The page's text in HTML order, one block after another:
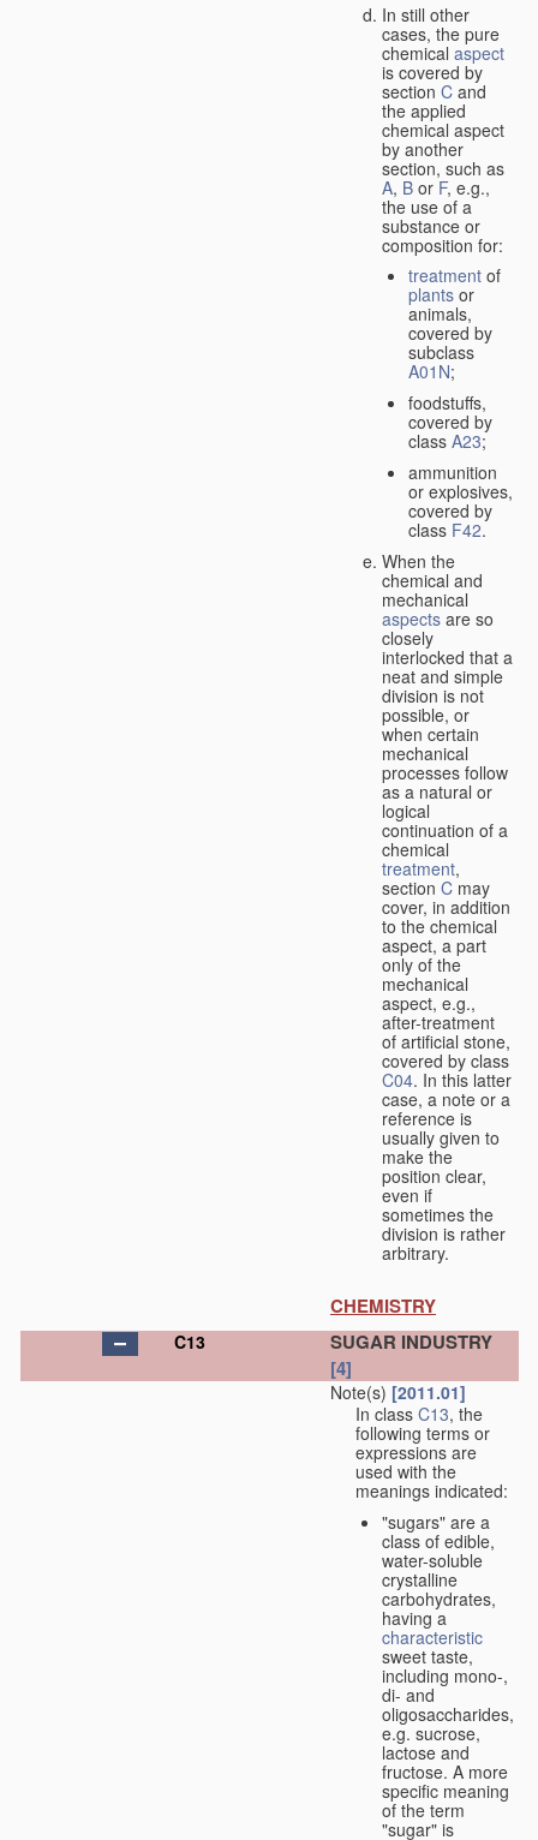
In still other
cases, the pure
chemical aspect
is covered by
section C and
the applied
chemical aspect
by another
section, such as
A, B or F, e.g.,
the use of a
substance or
composition for:
treatment of
plants or
animals,
covered by
subclass
A01N;
foodstuffs,
covered by
class A23;
ammunition
or explosives,
covered by
class F42.
When the
chemical and
mechanical
aspects are so
closely
interlocked that a
neat and simple
division is not
possible, or
when certain
mechanical
processes follow
as a natural or
logical
continuation of a
chemical
treatment,
section C may
cover, in addition
to the chemical
aspect, a part
only of the
mechanical
aspect, e.g.,
after-treatment
of artificial stone,
covered by class
C04. In this latter
case, a note or a
reference is
usually given to
make the
position clear,
even if
sometimes the
division is rather
arbitrary.
CHEMISTRY
C13
SUGAR INDUSTRY
[4]
Note(s) [2011.01]
In class C13, the
following terms or
expressions are
used with the
meanings indicated:
"sugars" are a
class of edible,
water-soluble
crystalline
carbohydrates,
having a
characteristic
sweet taste,
including mono-,
di- and
oligosaccharides,
e.g. sucrose,
lactose and
fructose. A more
specific meaning
of the term
"sugar" is